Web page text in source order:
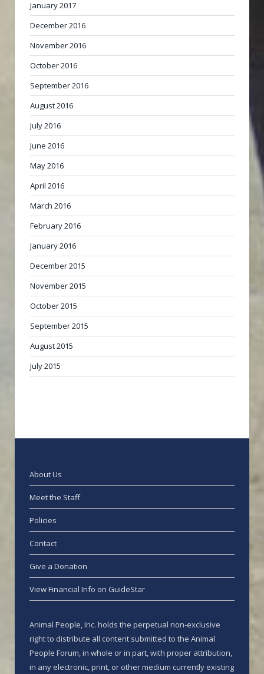
January 2017
December 2016
November 2016
October 2016
September 2016
August 2016
July 2016
June 2016
May 2016
April 2016
March 2016
February 2016
January 2016
December 2015
November 2015
October 2015
September 2015
August 2015
July 2015
About Us
Meet the Staff
Policies
Contact
Give a Donation
View Financial Info on GuideStar
Animal People, Inc. holds the perpetual non-exclusive
right to distribute all content submitted to the Animal
People Forum, in whole or in part, with proper attribution,
in any electronic, print, or other medium currently existing